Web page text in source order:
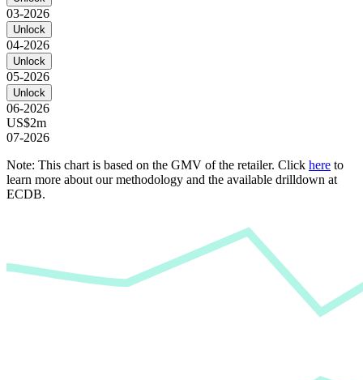
03-2026
Unlock
04-2026
Unlock
05-2026
Unlock
06-2026
US$2m
07-2026
Note: This chart is based on the GMV of the retailer. Click here to
learn more about our methodology and the available drilldown at
ECDB.